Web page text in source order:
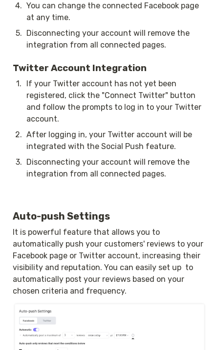
4. You can change the connected Facebook page
at any time.
5. Disconnecting your account will remove the
integration from all connected pages.
Twitter Account Integration
1.
If your Twitter account has not yet been
registered, click the "Connect Twitter" button
and follow the prompts to log in to your Twitter
account.
2. After logging in, your Twitter account will be
integrated with the Social Push feature.
3. Disconnecting your account will remove the
integration from all connected pages.
Auto-push Settings
It is powerful feature that allows you to
automatically push your customers' reviews to your
Facebook page or Twitter account, increasing their
visibility and reputation. You can easily set up  to
automatically post your reviews based on your
chosen criteria and frequency.